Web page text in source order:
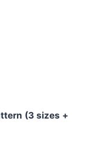
(3 sizes +